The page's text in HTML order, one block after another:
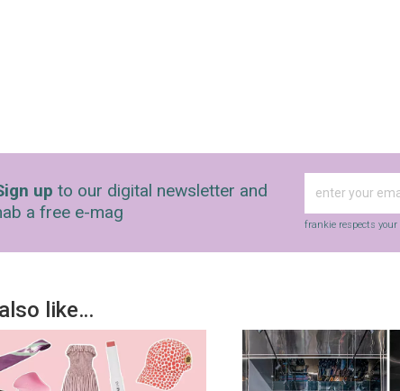
up to our digital newsletter and
a free e-mag
frankie respects your
like…